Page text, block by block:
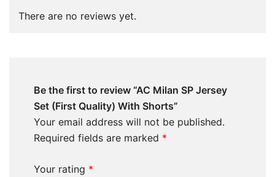
There are no reviews yet.
Be the first to review “AC Milan SP Jersey
Set (First Quality) With Shorts”
Your email address will not be published.
Required fields are marked *
Your rating *